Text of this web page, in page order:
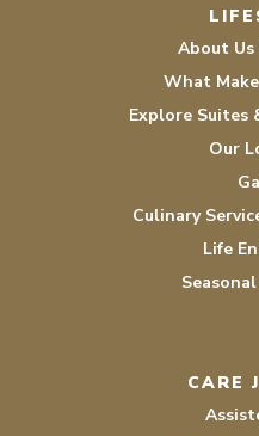
About Us
What
Explore Suites
Our
Culinary
Life
CARE